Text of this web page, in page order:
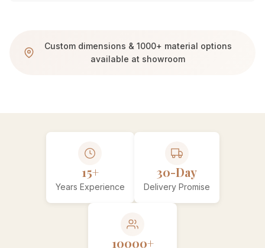
Custom dimensions & 1000+ material options
available at showroom
15+
Years Experience
30-Day
Delivery Promise
10000+